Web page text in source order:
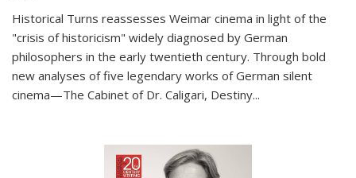
Historical Turns reassesses Weimar cinema in light of the
"crisis of historicism" widely diagnosed by German
philosophers in the early twentieth century. Through bold
new analyses of five legendary works of German silent
cinema—The Cabinet of Dr. Caligari, Destiny...